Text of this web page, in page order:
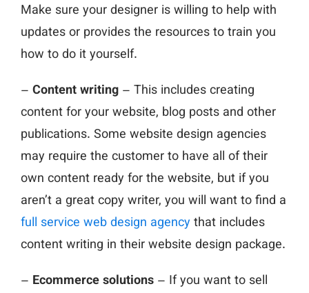
Make sure your designer is willing to help with
updates or provides the resources to train you
how to do it yourself.
– Content writing – This includes creating
content for your website, blog posts and other
publications. Some website design agencies
may require the customer to have all of their
own content ready for the website, but if you
aren’t a great copy writer, you will want to find a
full service web design agencythat includes
content writing in their website design package.
– Ecommerce solutions – If you want to sell